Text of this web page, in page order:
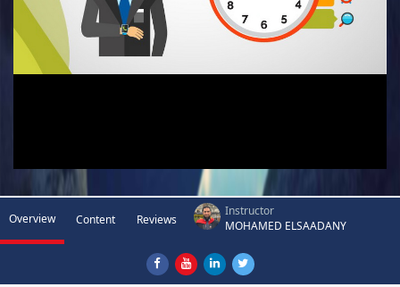
Overview Content Reviews
Instructor
MOHAMED ELSAADANY